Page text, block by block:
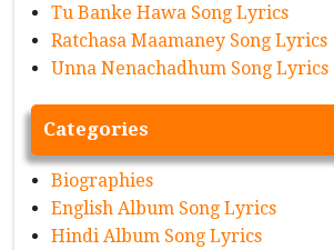
Tu Banke Hawa Song Lyrics
Ratchasa Maamaney Song Lyrics
Unna Nenachadhum Song Lyrics
Categories
Biographies
English Album Song Lyrics
Hindi Album Song Lyrics